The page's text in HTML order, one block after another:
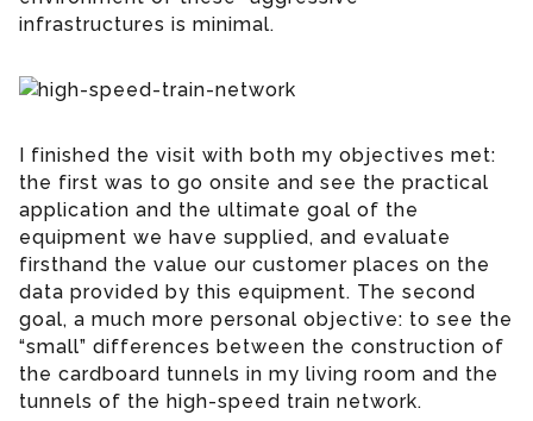
infrastructures is minimal.
I finished the visit with both my objectives met:
the first was to go onsite and see the practical
application and the ultimate goal of the
equipment we have supplied, and evaluate
firsthand the value our customer places on the
data provided by this equipment. The second
goal, a much more personal objective: to see the
“small” differences between the construction of
the cardboard tunnels in my living room and the
tunnels of the high-speed train network.